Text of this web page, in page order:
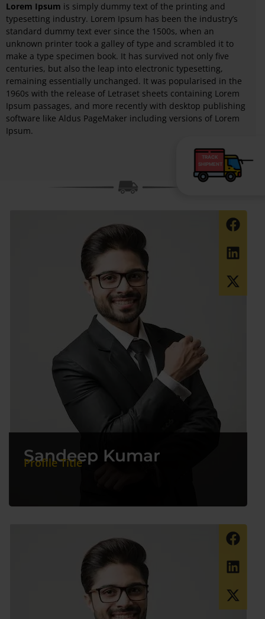
TRACK
SHIPMENT
Lorem Ipsum is simply dummy text of the printing and
typesetting industry. Lorem Ipsum has been the industry’s
standard dummy text ever since the 1500s, when an
unknown printer took a galley of type and scrambled it to
make a type specimen book. It has survived not only five
centuries, but also the leap into electronic typesetting,
remaining essentially unchanged. It was popularised in the
1960s with the release of Letraset sheets containing Lorem
Ipsum passages, and more recently with desktop publishing
software like Aldus PageMaker including versions of Lorem
Ipsum.
Sandeep Kumar
Profile Title